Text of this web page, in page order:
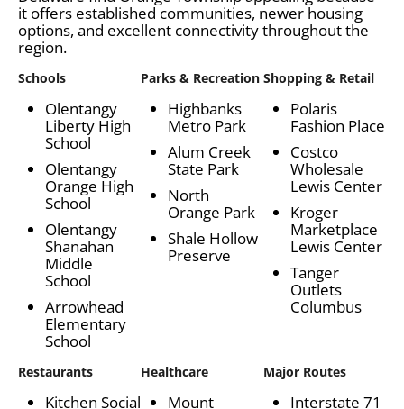
it offers established communities, newer housing
options, and excellent connectivity throughout the
region.
Schools
Olentangy
Liberty High
School
Olentangy
Orange High
School
Olentangy
Shanahan
Middle
School
Arrowhead
Elementary
School
Parks & Recreation
Highbanks
Metro Park
Alum Creek
State Park
North
Orange Park
Shale Hollow
Preserve
Shopping & Retail
Polaris
Fashion Place
Costco
Wholesale
Lewis Center
Kroger
Marketplace
Lewis Center
Tanger
Outlets
Columbus
Restaurants
Kitchen Social
Healthcare
Mount
Major Routes
Interstate 71